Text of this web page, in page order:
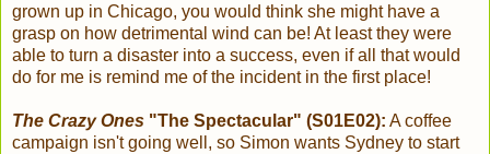
grown up in Chicago, you would think she might have a
grasp on how detrimental wind can be! At least they were
able to turn a disaster into a success, even if all that would
do for me is remind me of the incident in the first place!
The Crazy Ones "The Spectacular" (S01E02): A coffee
campaign isn't going well, so Simon wants Sydney to start